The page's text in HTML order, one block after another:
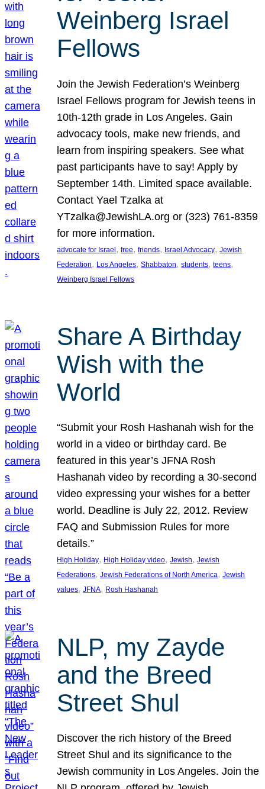
Weinberg Israel
Fellows
Join the Jewish Federation’s Weinberg
Israel Fellows program for Jewish teens in
10th-12th grade in Los Angeles. Gain
advocacy tools, make new friends, and
learn from inspiring speakers. See what
past participants have to say! Apply by
September 14th. Limited space available.
Contact Yael Tzalka at
YTzalka@JewishLA.org or (323) 761-8359
for more information.
advocate for Israel, free, friends, Israel Advocacy, Jewish
Federation, Los Angeles, Shabbaton, students, teens
Weinberg Israel Fellows
Share A Birthday
Wish with the
World
“Submit your Rosh Hashanah wish for the
world in a video or birthday card. Be
featured in this year’s JFNA Rosh
Hashanah video by recording a 30-second
video expressing your wishes for a better
world. Deadline is July 22, 2012. Review
FAQ and Submission Rules for more
details.”
High Holiday, High Holiday video, Jewish, Jewish
Federations, Jewish Federations of North America, Jewish
values, JFNA, Rosh Hashanah
NLP, my Zayde
and the Breed
Street Shul
Discover the rich history of the Breed
Street Shul and its significance to the
Jewish community in Los Angeles. Join the